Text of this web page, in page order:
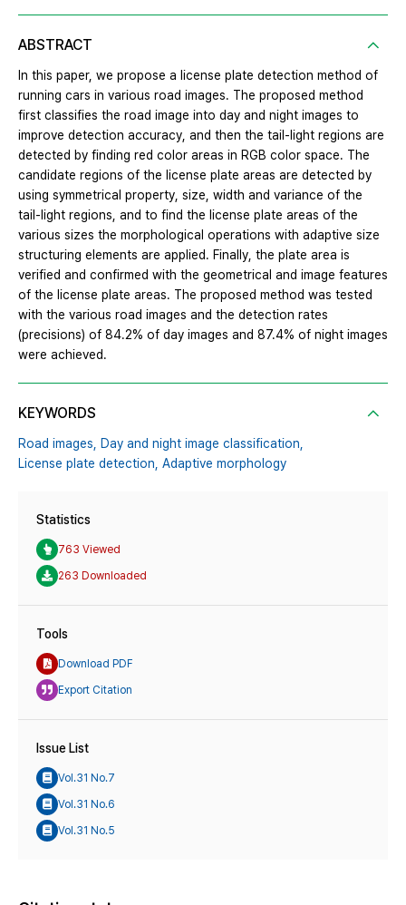
ABSTRACT
In this paper, we propose a license plate detection method of
running cars in various road images. The proposed method
first classifies the road image into day and night images to
improve detection accuracy, and then the tail-light regions are
detected by finding red color areas in RGB color space. The
candidate regions of the license plate areas are detected by
using symmetrical property, size, width and variance of the
tail-light regions, and to find the license plate areas of the
various sizes the morphological operations with adaptive size
structuring elements are applied. Finally, the plate area is
verified and confirmed with the geometrical and image features
of the license plate areas. The proposed method was tested
with the various road images and the detection rates
(precisions) of 84.2% of day images and 87.4% of night images
were achieved.
KEYWORDS
Road images, Day and night image classification,
License plate detection, Adaptive morphology
Statistics
763 Viewed
263 Downloaded
Tools
Download PDF
Export Citation
Issue List
Vol.31 No.7
Vol.31 No.6
Vol.31 No.5